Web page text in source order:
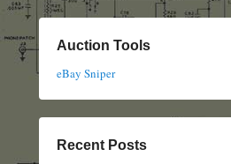
Auction Tools
eBay Sniper
Recent Posts